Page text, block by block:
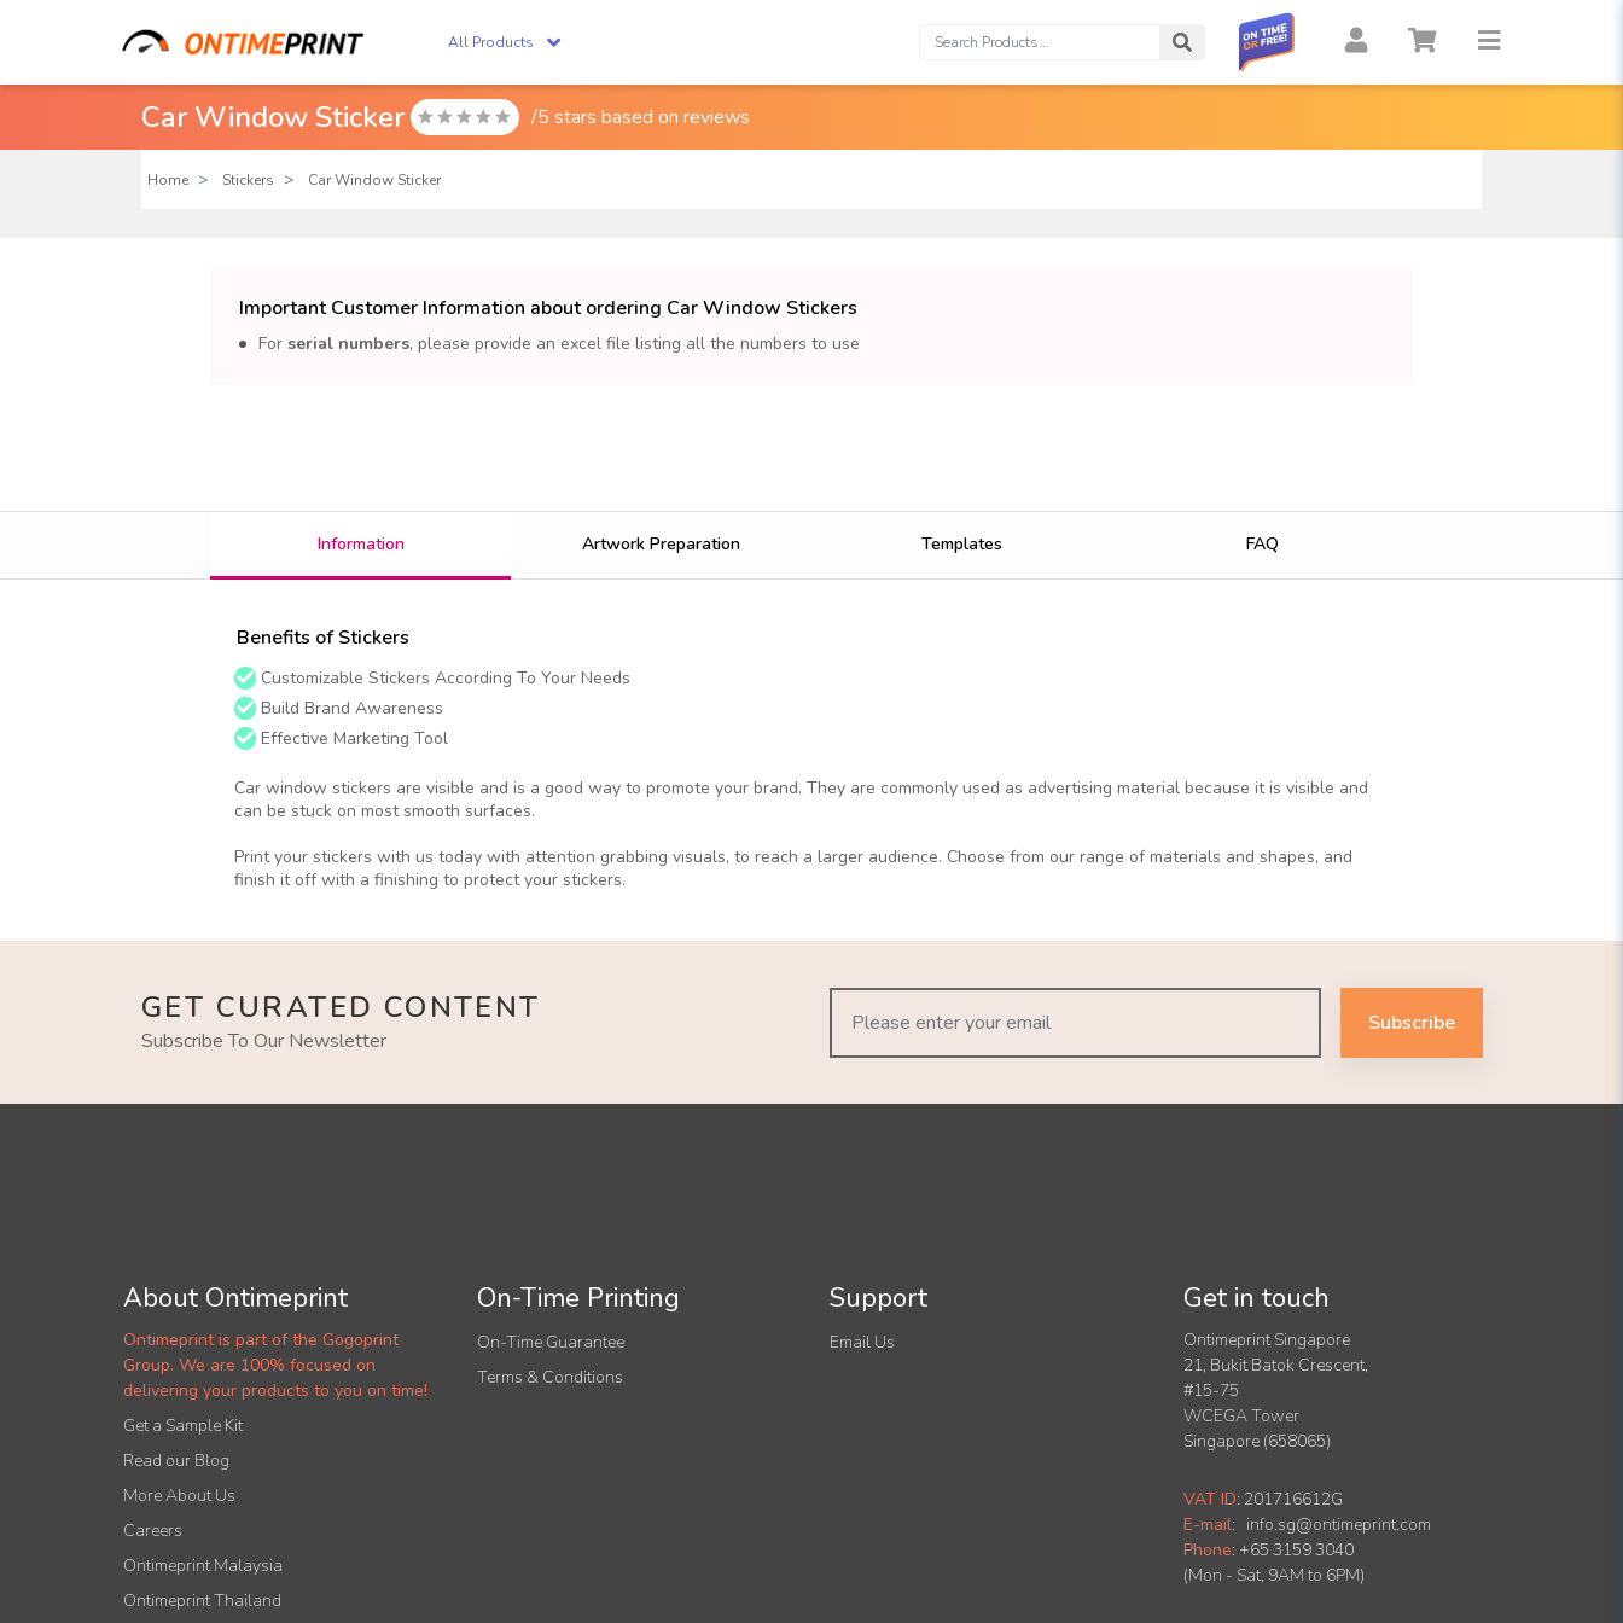
All Products Search: Search
Car Window Sticker  /5 stars based on reviews
Home Stickers Car Window Sticker
Important Customer Information about ordering Car Window Stickers
For serial numbers, please provide an excel file listing all the numbers to use
Information Artwork Preparation Templates FAQ
Benefits of Stickers
Customizable Stickers According To Your Needs
Build Brand Awareness
Effective Marketing Tool
Car window stickers are visible and is a good way to promote your brand. They are commonly used as advertising material because it is visible and
can be stuck on most smooth surfaces.
Print your stickers with us today with attention grabbing visuals, to reach a larger audience. Choose from our range of materials and shapes, and
finish it off with a finishing to protect your stickers.
GET CURATED CONTENT
Subscribe To Our Newsletter
Subscribe
About Ontimeprint
Ontimeprint is part of the Gogoprint
Group. We are 100% focused on
delivering your products to you on time!
Get a Sample Kit
Read our Blog
More About Us
Careers
Ontimeprint Malaysia
Ontimeprint Thailand
On-Time Printing
On-Time Guarantee
Terms & Conditions
Support
Email Us
Get in touch
Ontimeprint Singapore
21, Bukit Batok Crescent,
#15-75
WCEGA Tower
Singapore (658065)
VAT ID: 201716612G
E-mail: info.sg@ontimeprint.com
Phone: +65 3159 3040
(Mon - Sat, 9AM to 6PM)